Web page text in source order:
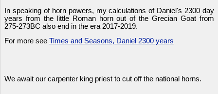
In speaking of horn powers, my calculations of Daniel's 2300 day
years from the little Roman horn out of the Grecian Goat from
275-273BC also end in the era 2017-2019.
For more see Times and Seasons, Daniel 2300 years
We await our carpenter king priest to cut off the national horns.